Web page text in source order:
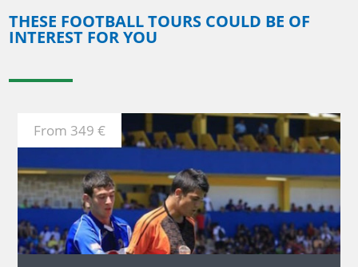
THESE FOOTBALL TOURS COULD BE OF
INTEREST FOR YOU
From 349 €
MORE